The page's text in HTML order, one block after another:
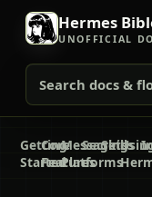
Hermes
UNOFFICIAL
Search docs &
Getting
Started
Core
Features
Messaging
Platforms
Secrets
Skills